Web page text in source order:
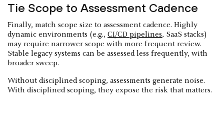
Tie Scope to Assessment Cadence
Finally, match scope size to assessment cadence. Highly
dynamic environments (e.g., CI/CD pipelines, SaaS stacks)
may require narrower scope with more frequent review.
Stable legacy systems can be assessed less frequently, with
broader sweep.
Without disciplined scoping, assessments generate noise.
With disciplined scoping, they expose the risk that matters.